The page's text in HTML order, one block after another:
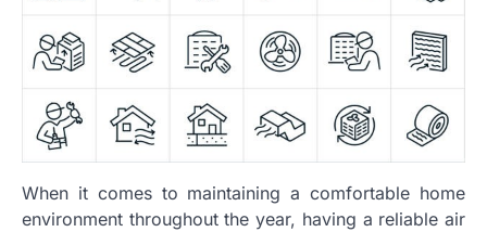
When it comes to maintaining a comfortable home
environment throughout the year, having a reliable air